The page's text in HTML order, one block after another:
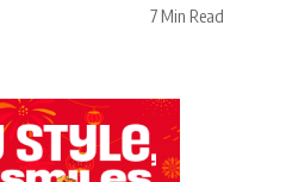
7 Min Read